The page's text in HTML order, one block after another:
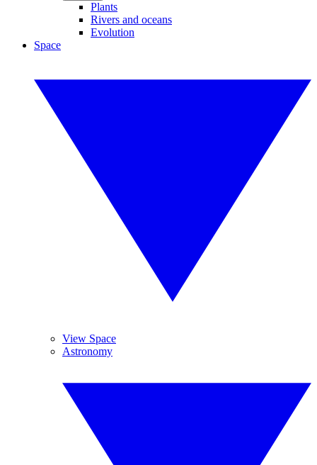
Plants
Rivers and oceans
Evolution
Space
View Space
Astronomy